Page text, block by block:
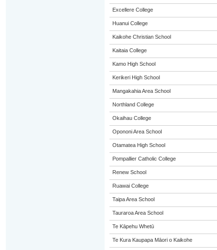
Excellere College
Huanui College
Kaikohe Christian School
Kaitaia College
Kamo High School
Kerikeri High School
Mangakahia Area School
Northland College
Okaihau College
Opononi Area School
Otamatea High School
Pompallier Catholic College
Renew School
Ruawai College
Taipa Area School
Tauraroa Area School
Te Kāpehu Whetū
Te Kura Kaupapa Māori o Kaikohe